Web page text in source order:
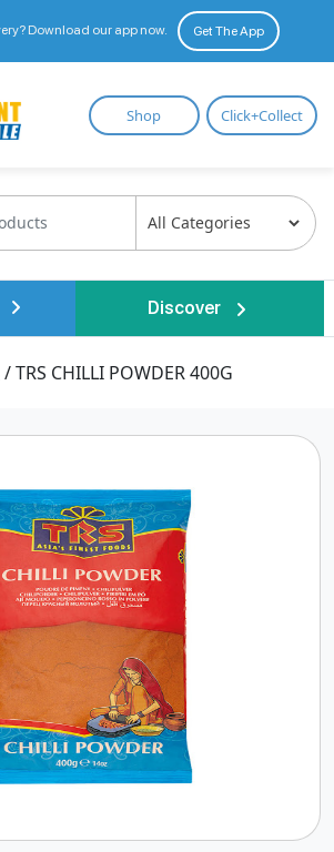
Download our app now. Get The App
Restaurant
Wholesale
Shop Click+Collect
Discover
/ TRS CHILLI POWDER 400G